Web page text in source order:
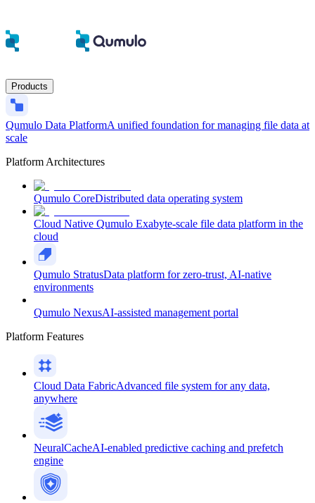
Products
Qumulo Data PlatformA unified foundation for managing file data at
scale
Platform Architectures
Qumulo CoreDistributed data operating system
Cloud Native Qumulo Exabyte-scale file data platform in the
cloud
Qumulo StratusData platform for zero-trust, AI-native
environments
Qumulo NexusAI-assisted management portal
Platform Features
Cloud Data FabricAdvanced file system for any data,
anywhere
NeuralCacheAI-enabled predictive caching and prefetch
engine